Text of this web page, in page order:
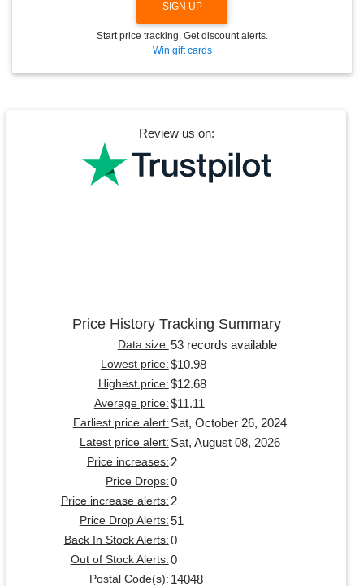
SIGN UP
Start price tracking. Get discount alerts.
Win gift cards
Review us on:
Price History Tracking Summary
Data size: 53 records available
Lowest price: $10.98
Highest price: $12.68
Average price: $11.11
Earliest price alert: Sat, October 26, 2024
Latest price alert: Sat, August 08, 2026
Price increases: 2
Price Drops: 0
Price increase alerts: 2
Price Drop Alerts: 51
Back In Stock Alerts: 0
Out of Stock Alerts: 0
Postal Code(s): 14048